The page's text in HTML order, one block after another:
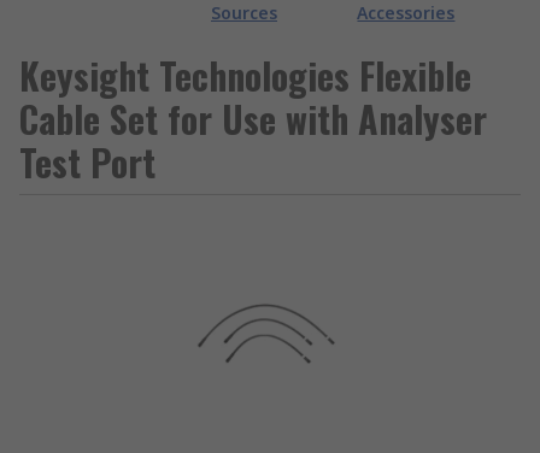
Sources
Accessories
Keysight Technologies Flexible
Cable Set for Use with Analyser
Test Port